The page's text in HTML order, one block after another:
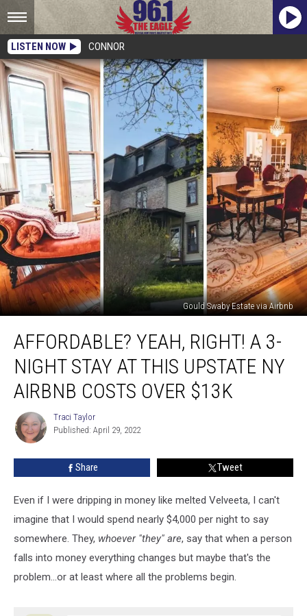
LISTEN NOW CONNOR
Gould Swaby Estate via Airbnb
Yeah,
Right!
Night
Upstate
Costs
Over
$13K
AFFORDABLE? YEAH, RIGHT! A 3-
NIGHT STAY AT THIS UPSTATE NY
AIRBNB COSTS OVER $13K
Traci
Taylor
Traci Taylor
Published: April 29, 2022
Share Tweet
Even if I were dripping in money like melted Velveeta, I can't
imagine that I would spend nearly $4,000 per night to say
somewhere. They, whoever "they" are, say that when a person
falls into money everything changes but maybe that's the
problem...or at least where all the problems begin.